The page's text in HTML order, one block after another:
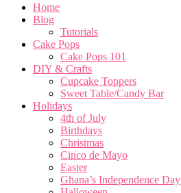
Home
Blog
Tutorials
Cake Pops
Cake Pops 101
DIY & Crafts
Cupcake Toppers
Sweet Table/Candy Bar
Holidays
4th of July
Birthdays
Christmas
Cinco de Mayo
Easter
Ghana’s Independence Day